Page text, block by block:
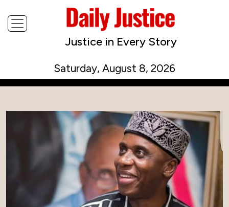
Justice in Every Story
Saturday, August 8, 2026